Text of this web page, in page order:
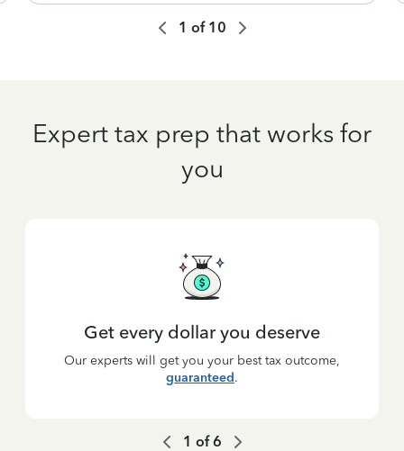
1 of 10
Expert tax prep that works for
you
Get every dollar you deserve
Our experts will get you your best tax outcome,
guaranteed.
1 of6